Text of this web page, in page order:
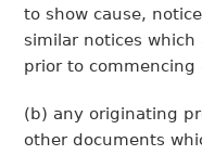
to show cause,
similar notices which
prior to commencing
(b) any originating
other documents